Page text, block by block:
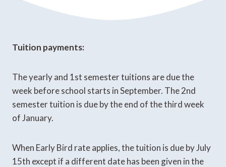
Tuition payments:
The yearly and 1st semester tuitions are due the
week before school starts in September. The 2nd
semester tuition is due by the end of the third week
of January.
When Early Bird rate applies, the tuition is due by July
15th except if a different date has been given in the